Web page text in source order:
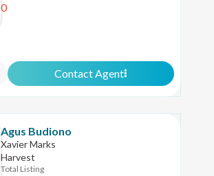
0
Contact Agent
Agus Budiono
Xavier Marks
Harvest
Total Listing